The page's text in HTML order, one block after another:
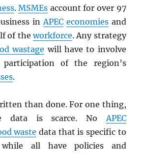
.MSMEs account for over 97
inAPEC economiesand
of theworkforce. Any strategy
wastage will have to involve
participation of the region’s
.
than done. For one thing,
data is scarce. NoAPEC
waste data that is specific to
all have policies and